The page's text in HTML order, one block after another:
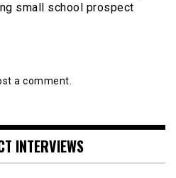
small school prospect
a comment.
INTERVIEWS